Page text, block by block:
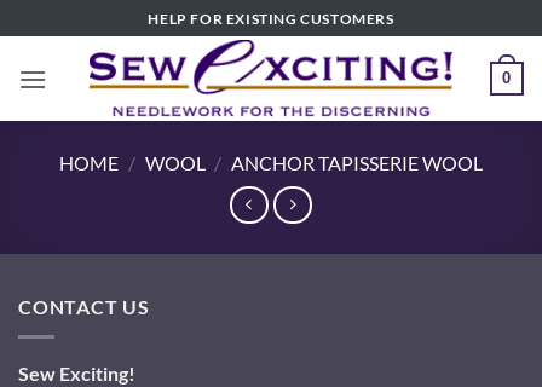
to
content
HELP FOR EXISTING CUSTOMERS
0
HOME / WOOL / ANCHOR TAPISSERIE WOOL
CONTACT US
Sew Exciting!